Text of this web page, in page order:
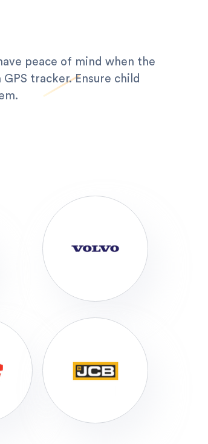
peace of mind when the
tracker. Ensure child